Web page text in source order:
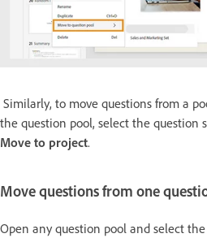
Similarly, to move questions from a
the question pool, select the question
Move to project.
Move questions from one
Open any question pool and select